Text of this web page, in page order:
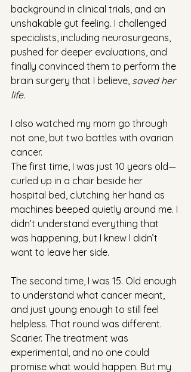
background in clinical trials, and an
unshakable gut feeling. I challenged
specialists, including neurosurgeons,
pushed for deeper evaluations, and
finally convinced them to perform the
brain surgery that I believe, saved her
life.
I also watched my mom go through
not one, but two battles with ovarian
cancer.
The first time, I was just 10 years old—
curled up in a chair beside her
hospital bed, clutching her hand as
machines beeped quietly around me. I
didn’t understand everything that
was happening, but I knew I didn’t
want to leave her side.
The second time, I was 15. Old enough
to understand what cancer meant,
and just young enough to still feel
helpless. That round was different.
Scarier. The treatment was
experimental, and no one could
promise what would happen. But my